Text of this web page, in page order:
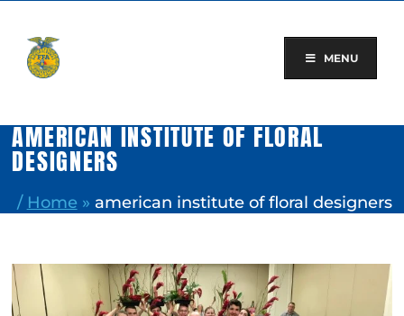
content
MENU
AMERICAN INSTITUTE OF FLORAL
DESIGNERS
/ Home » american institute of floral designers